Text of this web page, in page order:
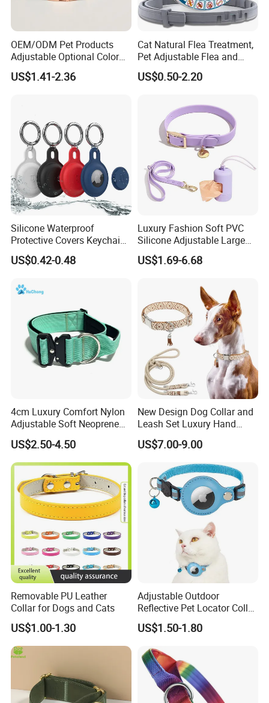
6.LOW MOQ: small quantity orders are accepted.
OEM/ODM Pet Products
Adjustable Optional Color
Microfiber Leather Dog
Collar
US$1.41-2.36
Cat Natural Flea Treatment,
Pet Adjustable Flea and
Tick Collar, 6 Months Flea
Protection, Factory Direct
US$0.50-2.20
Silicone Waterproof
Protective Covers Keychain
Accessories Holder Case
Dog Tracing Device Airtag
US$0.42-0.48
Luxury Fashion Soft PVC
Silicone Adjustable Large
Dog Collar Leash Set,
Waterproof Pet Accessory
US$1.69-6.68
4cm Luxury Comfort Nylon
Adjustable Soft Neoprene
Padded Tactical Heavy Duty
Quick Release Metal Buckle
Training Large Dog Collar
US$2.50-4.50
New Design Dog Collar and
Leash Set Luxury Hand
Braided Hands Free Lead
US$7.00-9.00
Removable PU Leather
Collar for Dogs and Cats
US$1.00-1.30
Adjustable Outdoor
Reflective Pet Locator Collar
for Airtag Pet Tracker Cat
Collar
US$1.50-1.80